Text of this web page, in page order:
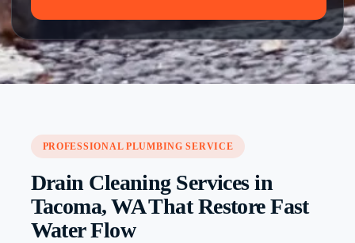
PROFESSIONAL PLUMBING SERVICE
Drain Cleaning Services in
Tacoma, WA That Restore Fast
Water Flow